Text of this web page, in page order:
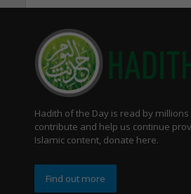
Hadith of the Day is read by millions
contribute and help us continue
Islamic content, donate here.
Find out more